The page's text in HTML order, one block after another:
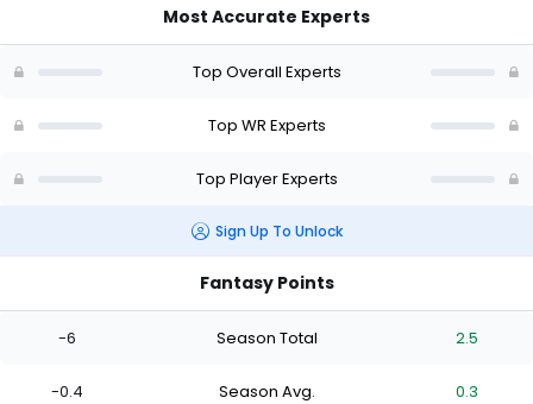
vote
of
Most Accurate Experts
Top Overall Experts
Top WR Experts
Top Player Experts
Sign Up To Unlock
Fantasy Points
-6 Season Total 2.5
-0.4 Season Avg. 0.3